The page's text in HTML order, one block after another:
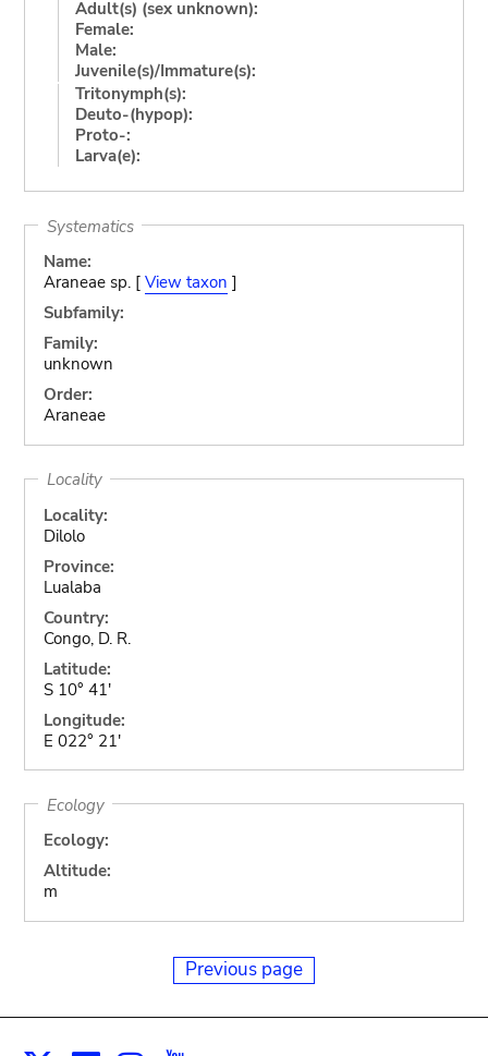
Adult(s) (sex unknown):
Female:
Male:
Juvenile(s)/Immature(s):
Tritonymph(s):
Deuto-(hypop):
Proto-:
Larva(e):
Systematics
Name:
Araneae sp. [ View taxon ]
Subfamily:
Family:
unknown
Order:
Araneae
Locality
Locality:
Dilolo
Province:
Lualaba
Country:
Congo, D. R.
Latitude:
S 10° 41'
Longitude:
E 022° 21'
Ecology
Ecology:
Altitude:
m
Previous page